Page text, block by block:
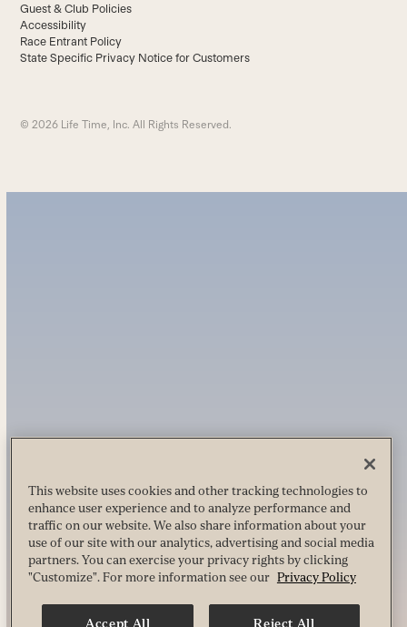
Guest & Club Policies
Accessibility
Race Entrant Policy
State Specific Privacy Notice for Customers
© 2026 Life Time, Inc. All Rights Reserved.
This website uses cookies and other tracking technologies to
enhance user experience and to analyze performance and
traffic on our website. We also share information about your
use of our site with our analytics, advertising and social media
partners. You can exercise your privacy rights by clicking
"Customize". For more information see our Privacy Policy
Accept All Reject All